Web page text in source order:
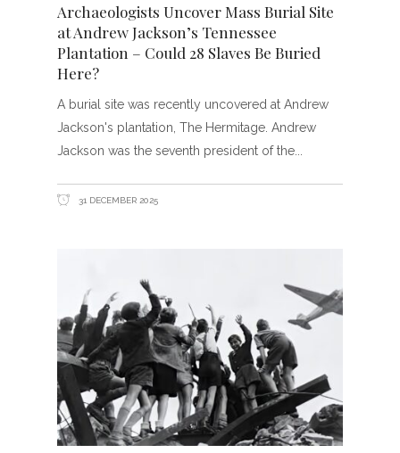
Archaeologists Uncover Mass Burial Site
at Andrew Jackson’s Tennessee
Plantation – Could 28 Slaves Be Buried
Here?
A burial site was recently uncovered at Andrew
Jackson's plantation, The Hermitage. Andrew
Jackson was the seventh president of the
31 DECEMBER 2025